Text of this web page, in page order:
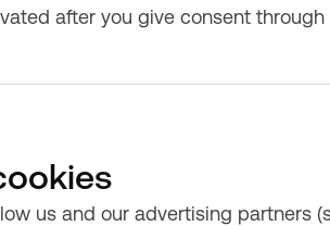
after you give consent through
us and our advertising partners